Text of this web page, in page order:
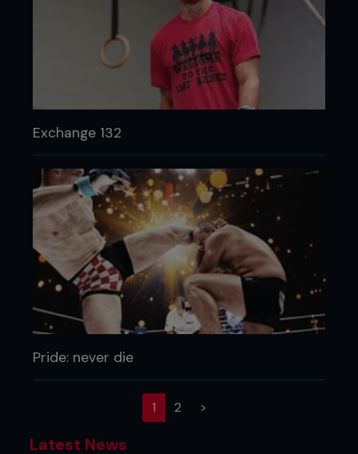
Exchange 132
Pride: never die
1(current)
2 >
Latest News